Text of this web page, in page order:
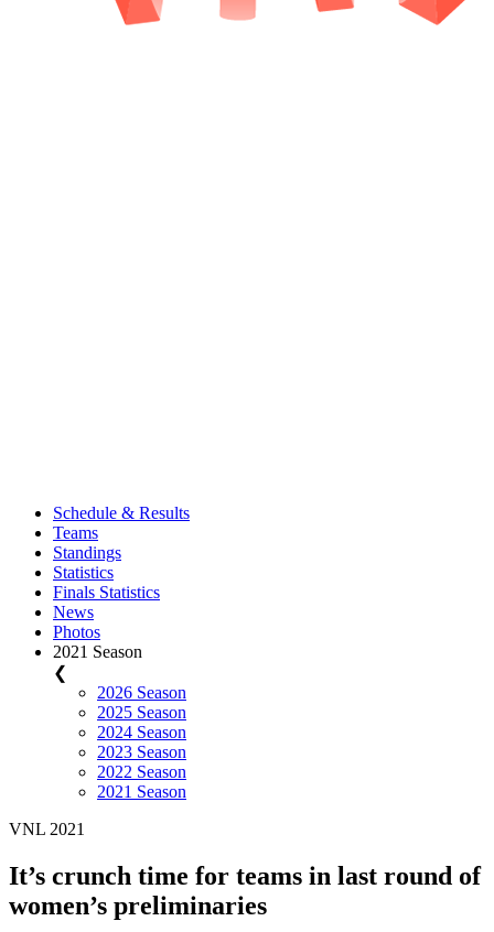
Schedule & Results
Teams
Standings
Statistics
Finals Statistics
News
Photos
2021 Season
❮
2026 Season
2025 Season
2024 Season
2023 Season
2022 Season
2021 Season
VNL 2021
It’s crunch time for teams in last round of
women’s preliminaries